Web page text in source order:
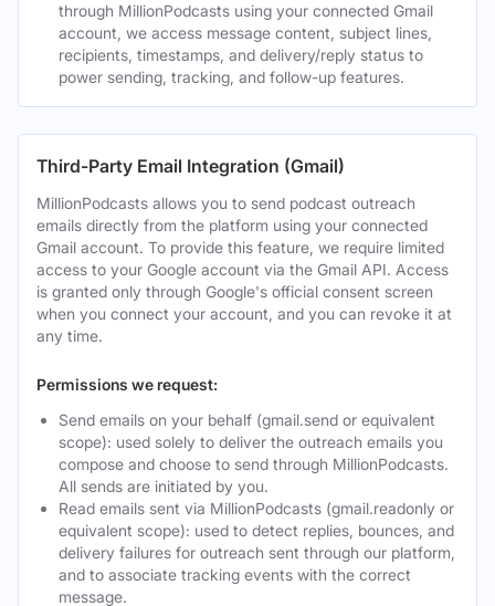
through MillionPodcasts using your connected Gmail
account, we access message content, subject lines,
recipients, timestamps, and delivery/reply status to
power sending, tracking, and follow-up features.
Third-Party Email Integration (Gmail)
MillionPodcasts allows you to send podcast outreach
emails directly from the platform using your connected
Gmail account. To provide this feature, we require limited
access to your Google account via the Gmail API. Access
is granted only through Google's official consent screen
when you connect your account, and you can revoke it at
any time.
Permissions we request:
Send emails on your behalf (gmail.send or equivalent
scope): used solely to deliver the outreach emails you
compose and choose to send through MillionPodcasts.
All sends are initiated by you.
Read emails sent via MillionPodcasts (gmail.readonly or
equivalent scope): used to detect replies, bounces, and
delivery failures for outreach sent through our platform,
and to associate tracking events with the correct
message.